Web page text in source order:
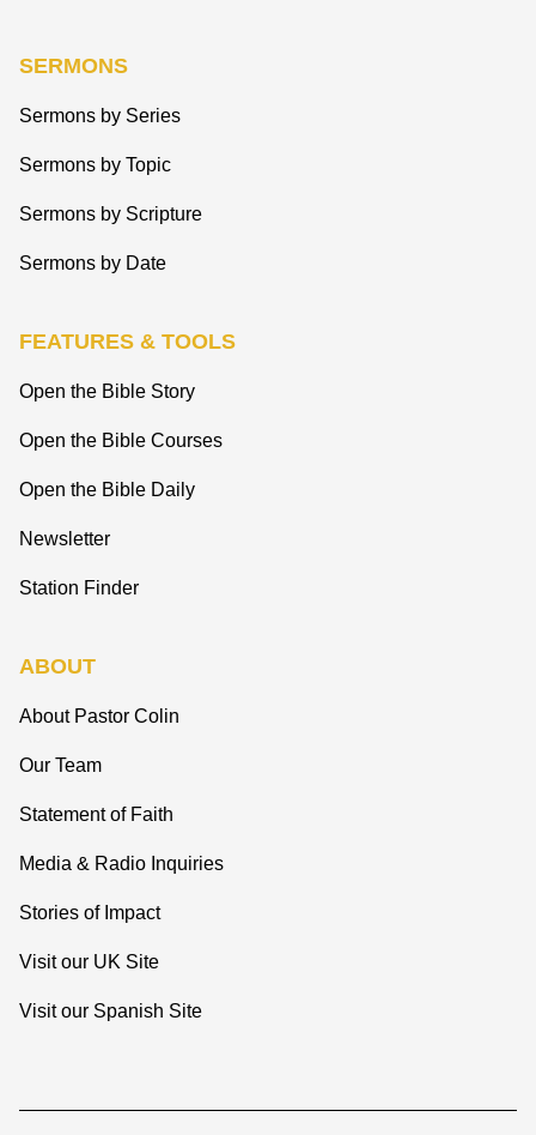
SERMONS
Sermons by Series
Sermons by Topic
Sermons by Scripture
Sermons by Date
FEATURES & TOOLS
Open the Bible Story
Open the Bible Courses
Open the Bible Daily
Newsletter
Station Finder
ABOUT
About Pastor Colin
Our Team
Statement of Faith
Media & Radio Inquiries
Stories of Impact
Visit our UK Site
Visit our Spanish Site